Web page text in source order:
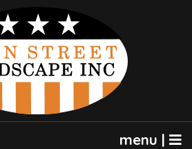
menu |